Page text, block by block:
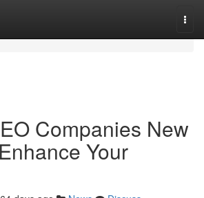
Companies New
Your